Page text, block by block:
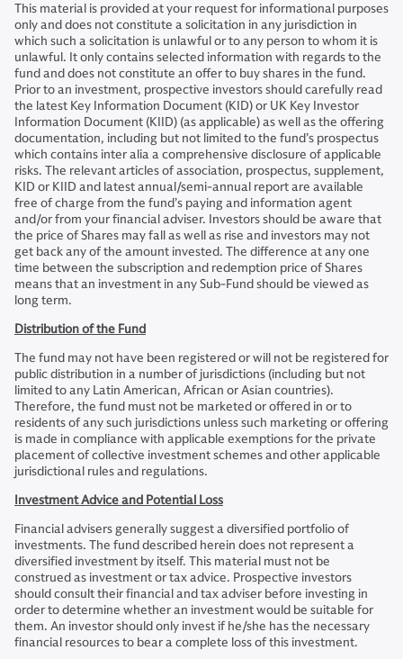
This material is provided at your request for informational purposes
only and does not constitute a solicitation in any jurisdiction in
which such a solicitation is unlawful or to any person to whom it is
unlawful. It only contains selected information with regards to the
fund and does not constitute an offer to buy shares in the fund.
Prior to an investment, prospective investors should carefully read
the latest Key Information Document (KID) or UK Key Investor
Information Document (KIID) (as applicable) as well as the offering
documentation, including but not limited to the fund’s prospectus
which contains inter alia a comprehensive disclosure of applicable
risks. The relevant articles of association, prospectus, supplement,
KID or KIID and latest annual/semi-annual report are available
free of charge from the fund’s paying and information agent
and/or from your financial adviser. Investors should be aware that
the price of Shares may fall as well as rise and investors may not
get back any of the amount invested. The difference at any one
time between the subscription and redemption price of Shares
means that an investment in any Sub-Fund should be viewed as
long term.
Distribution of the Fund
The fund may not have been registered or will not be registered for
public distribution in a number of jurisdictions (including but not
limited to any Latin American, African or Asian countries).
Therefore, the fund must not be marketed or offered in or to
residents of any such jurisdictions unless such marketing or offering
is made in compliance with applicable exemptions for the private
placement of collective investment schemes and other applicable
jurisdictional rules and regulations.
Investment Advice and Potential Loss
Financial advisers generally suggest a diversified portfolio of
investments. The fund described herein does not represent a
diversified investment by itself. This material must not be
construed as investment or tax advice. Prospective investors
should consult their financial and tax adviser before investing in
order to determine whether an investment would be suitable for
them. An investor should only invest if he/she has the necessary
financial resources to bear a complete loss of this investment.